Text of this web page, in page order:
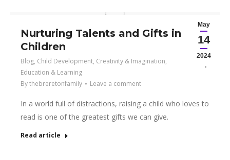
May
14
2024
Nurturing Talents and Gifts in
Children
Blog, Child Development, Creativity & Imagination,
Education & Learning
Bythebreretonfamily Leave a comment
In a world full of distractions, raising a child who loves to
read is one of the greatest gifts we can give.
Read article